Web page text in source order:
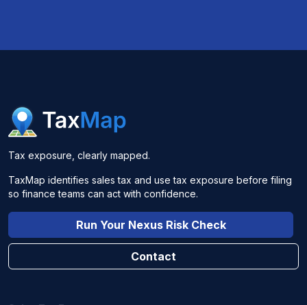
Tax exposure, clearly mapped.
TaxMap identifies sales tax and use tax exposure before filing
so finance teams can act with confidence.
Run Your Nexus Risk Check
Contact